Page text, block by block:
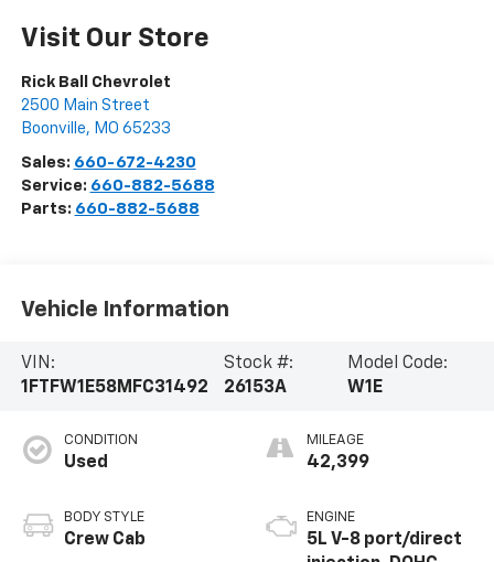
Visit Our Store
Rick Ball Chevrolet
2500 Main Street
Boonville, MO 65233
Sales: 660-672-4230
Service: 660-882-5688
Parts: 660-882-5688
Vehicle Information
VIN:
1FTFW1E58MFC31492
Stock #:
26153A
Model Code:
W1E
CONDITION
Used
BODY STYLE
Crew Cab
MILEAGE
42,399
ENGINE
5L V-8 port/direct